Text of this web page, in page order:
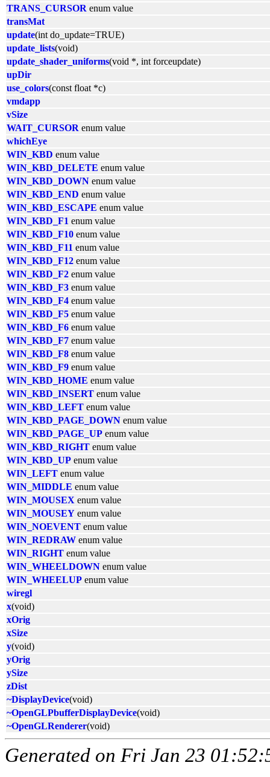
TRANS_CURSOR enum value
transMat
update(int do_update=TRUE)
update_lists(void)
update_shader_uniforms(void *, int forceupdate)
upDir
use_colors(const float *c)
vmdapp
vSize
WAIT_CURSOR enum value
whichEye
WIN_KBD enum value
WIN_KBD_DELETE enum value
WIN_KBD_DOWN enum value
WIN_KBD_END enum value
WIN_KBD_ESCAPE enum value
WIN_KBD_F1 enum value
WIN_KBD_F10 enum value
WIN_KBD_F11 enum value
WIN_KBD_F12 enum value
WIN_KBD_F2 enum value
WIN_KBD_F3 enum value
WIN_KBD_F4 enum value
WIN_KBD_F5 enum value
WIN_KBD_F6 enum value
WIN_KBD_F7 enum value
WIN_KBD_F8 enum value
WIN_KBD_F9 enum value
WIN_KBD_HOME enum value
WIN_KBD_INSERT enum value
WIN_KBD_LEFT enum value
WIN_KBD_PAGE_DOWN enum value
WIN_KBD_PAGE_UP enum value
WIN_KBD_RIGHT enum value
WIN_KBD_UP enum value
WIN_LEFT enum value
WIN_MIDDLE enum value
WIN_MOUSEX enum value
WIN_MOUSEY enum value
WIN_NOEVENT enum value
WIN_REDRAW enum value
WIN_RIGHT enum value
WIN_WHEELDOWN enum value
WIN_WHEELUP enum value
wiregl
x(void)
xOrig
xSize
y(void)
yOrig
ySize
zDist
~DisplayDevice(void)
~OpenGLPbufferDisplayDevice(void)
~OpenGLRenderer(void)
Generated on Fri Jan 23